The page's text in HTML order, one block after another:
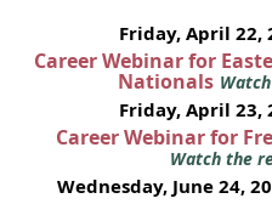
Friday, April 22,
Career Webinar for
Nationals
Friday, April 23,
Career Webinar for
Watch the
Wednesday, June 24,